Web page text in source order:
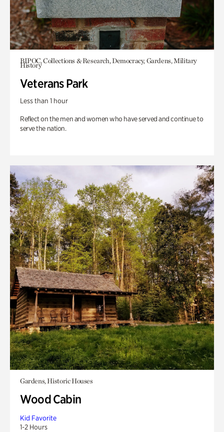
BIPOC, Collections & Research, Democracy, Gardens, Military
History
Veterans Park
Less than 1 hour
Reflect on the men and women who have served and continue to
serve the nation.
Gardens, Historic Houses
Wood Cabin
Kid Favorite
1-2 Hours